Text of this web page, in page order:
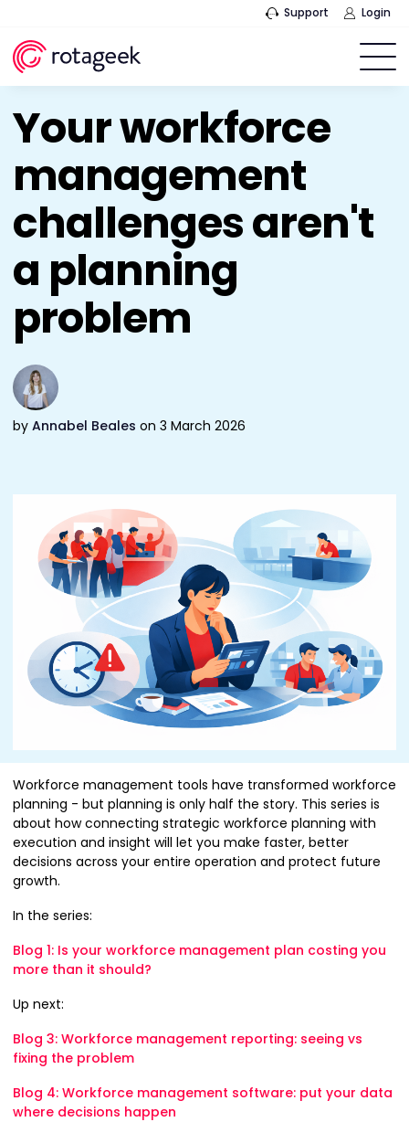
Support Login
Your workforce
management
challenges aren't
a planning
problem
by Annabel Beales on 3 March 2026
Workforce management tools have transformed workforce
planning - but planning is only half the story. This series is
about how connecting strategic workforce planning with
execution and insight will let you make faster, better
decisions across your entire operation and protect future
growth.
In the series:
Blog 1: Is your workforce management plan costing you
more than it should?
Up next:
Blog 3: Workforce management reporting: seeing vs
fixing the problem
Blog 4: Workforce management software: put your data
where decisions happen